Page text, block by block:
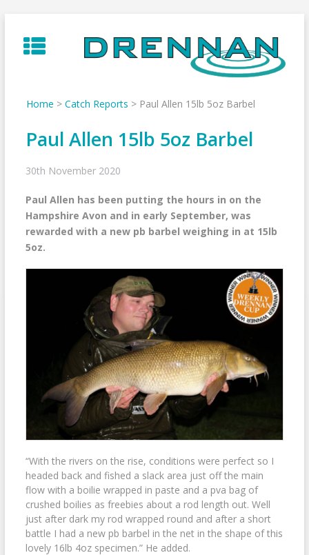
to
content
Home > Catch Reports > Paul Allen 15lb 5oz Barbel
Paul Allen 15lb 5oz Barbel
30th November 2020
Paul Allen has been putting the hours in on the
Hampshire Avon and in early September, was
rewarded with a new pb barbel weighing in at 15lb
5oz.
“With the rivers on the rise, conditions were perfect so I
headed back and fished a slack area just off the main
flow with a boilie wrapped in paste and a pva bag of
crushed boilies as freebies about a rod length out. Well
just after dark my rod wrapped round and after a short
battle I had a new pb barbel in the net in the shape of this
lovely 16lb 4oz specimen.” He added.